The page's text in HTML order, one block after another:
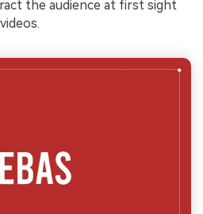
the audience at first sight